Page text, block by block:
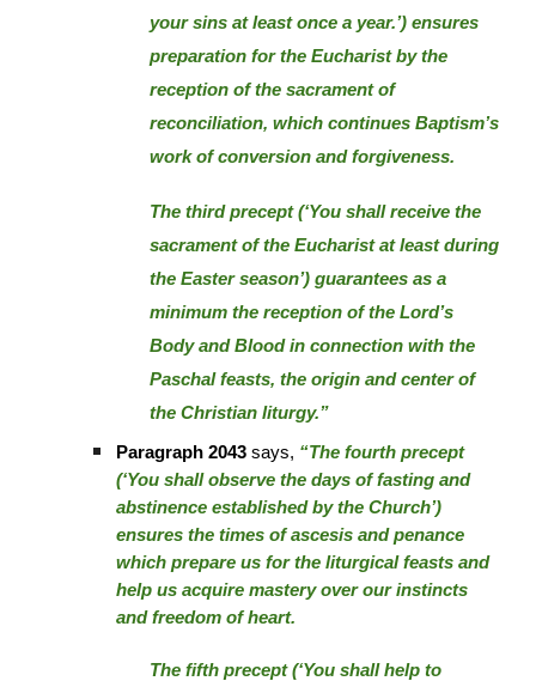
your sins at least once a year.’) ensures
preparation for the Eucharist by the
reception of the sacrament of
reconciliation, which continues Baptism’s
work of conversion and forgiveness.
The third precept (‘You shall receive the
sacrament of the Eucharist at least during
the Easter season’) guarantees as a
minimum the reception of the Lord’s
Body and Blood in connection with the
Paschal feasts, the origin and center of
the Christian liturgy.”
Paragraph 2043 says, “The fourth precept
(‘You shall observe the days of fasting and
abstinence established by the Church’)
ensures the times of ascesis and penance
which prepare us for the liturgical feasts and
help us acquire mastery over our instincts
and freedom of heart.
The fifth precept (‘You shall help to